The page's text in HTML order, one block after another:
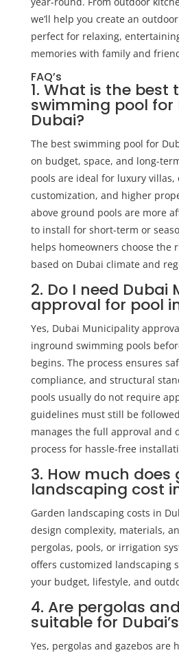
we’ll help you create an
perfect for relaxing,
memories with family and
FAQ’s
1. What is the best
swimming pool for
Dubai?
The best swimming pool for
on budget, space, and long-
pools are ideal for luxury
customization, and higher
above ground pools are more
to install for short-term or
helps homeowners choose the
based on Dubai climate and
2. Do I need Dubai
approval for pool
Yes, Dubai Municipality
inground swimming pools
begins. The process ensures
compliance, and structural
pools usually do not require
guidelines must still be
manages the full approval and
process for hassle-free
3. How much does
landscaping cost
Garden landscaping costs in
design complexity, materials,
pergolas, pools, or irrigation
offers customized landscaping
your budget, lifestyle, and
4. Are pergolas
suitable for
Yes, pergolas and gazebos are